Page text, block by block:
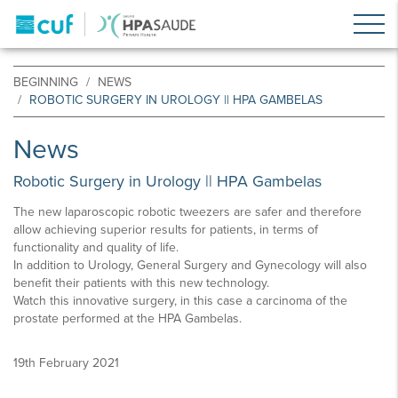
BEGINNING
NEWS
ROBOTIC SURGERY IN UROLOGY || HPA GAMBELAS
News
Robotic Surgery in Urology || HPA Gambelas
The new laparoscopic robotic tweezers are safer and therefore
allow achieving superior results for patients, in terms of
functionality and quality of life.
In addition to Urology, General Surgery and Gynecology will also
benefit their patients with this new technology.
Watch this innovative surgery, in this case a carcinoma of the
prostate performed at the HPA Gambelas.
19th February 2021